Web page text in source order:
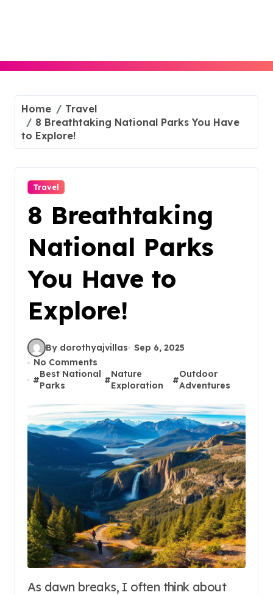
Home
Travel
8 Breathtaking National Parks You Have
to Explore!
Travel
8 Breathtaking
National Parks
You Have to
Explore!
By dorothyajvillas
Sep 6, 2025
No Comments
#
Best National
Parks
#
Nature
Exploration
#
Outdoor
Adventures
As dawn breaks, I often think about